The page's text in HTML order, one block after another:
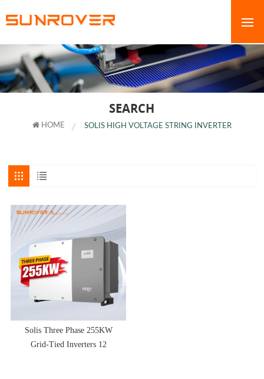
SEARCH
HOME SOLIS HIGH VOLTAGE STRING INVERTER
Solis Three Phase 255KW
Grid-Tied Inverters 12